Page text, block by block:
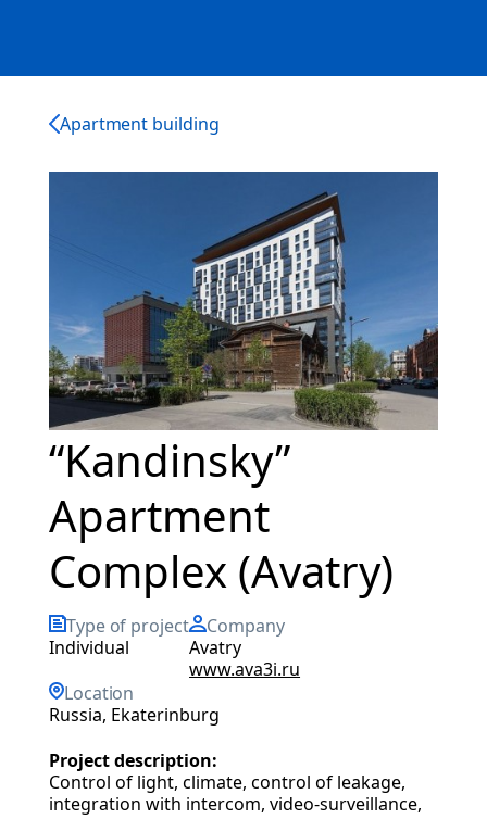
Apartment building
“Kandinsky”
Apartment
Complex (Avatry)
Type of project
individual
Company
Avatry
www.ava3i.ru
Location
Russia, Ekaterinburg
Project description:
Control of light, climate, control of leakage,
integration with intercom, video-surveillance,